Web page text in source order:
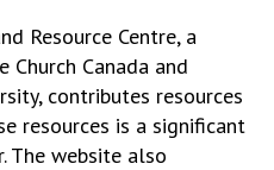
Resource Centre, a
Canada and
contributes resources
resources is a significant
The website also